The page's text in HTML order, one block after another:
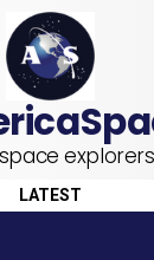
explorers
LATEST